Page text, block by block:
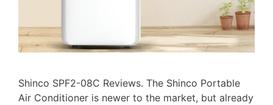
Shinco SPF2-08C Reviews. The Shinco Portable
Air Conditioner is newer to the market, but already